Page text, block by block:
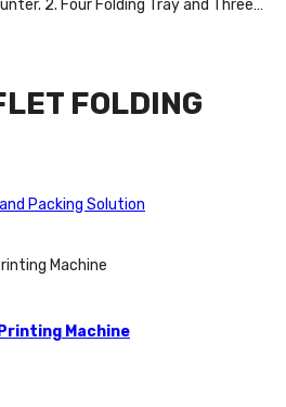
2. Four Folding Tray and Three…
FOLDING
Packing Solution
Machine